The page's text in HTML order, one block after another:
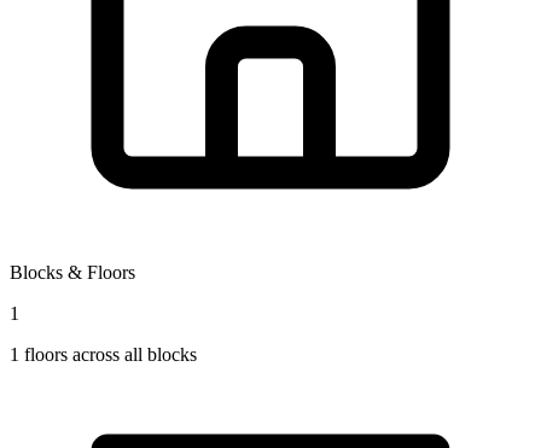
Blocks & Floors
1
1 floors across all blocks